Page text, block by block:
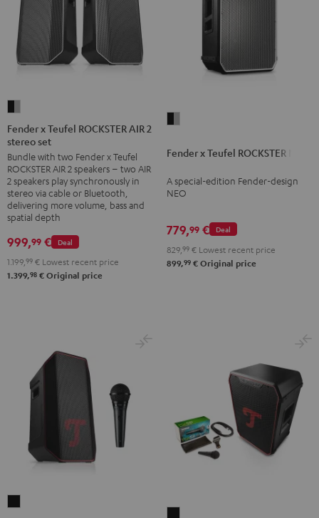
Teufel
ROCKSTER
AIR
2
stereo
Black
&
Steel
Fender x Teufel ROCKSTER AIR 2
stereo set
Bundle with two Fender x Teufel
ROCKSTER AIR 2 speakers – two AIR
2 speakers play synchronously in
stereo via cable or Bluetooth,
delivering more volume, bass and
spatial depth
Deal
999,99 €
1.199, 99 € Lowest recent price
1.399,98 € Original price
Teufel
NEO
Steel
Fender x Teufel ROCKSTER NEO
A special-edition Fender-design
NEO
Deal
779,99 €
829, 99 € Lowest recent price
899,99 € Original price